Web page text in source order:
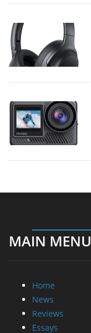
MAIN MENU
Home
News
Reviews
Essays